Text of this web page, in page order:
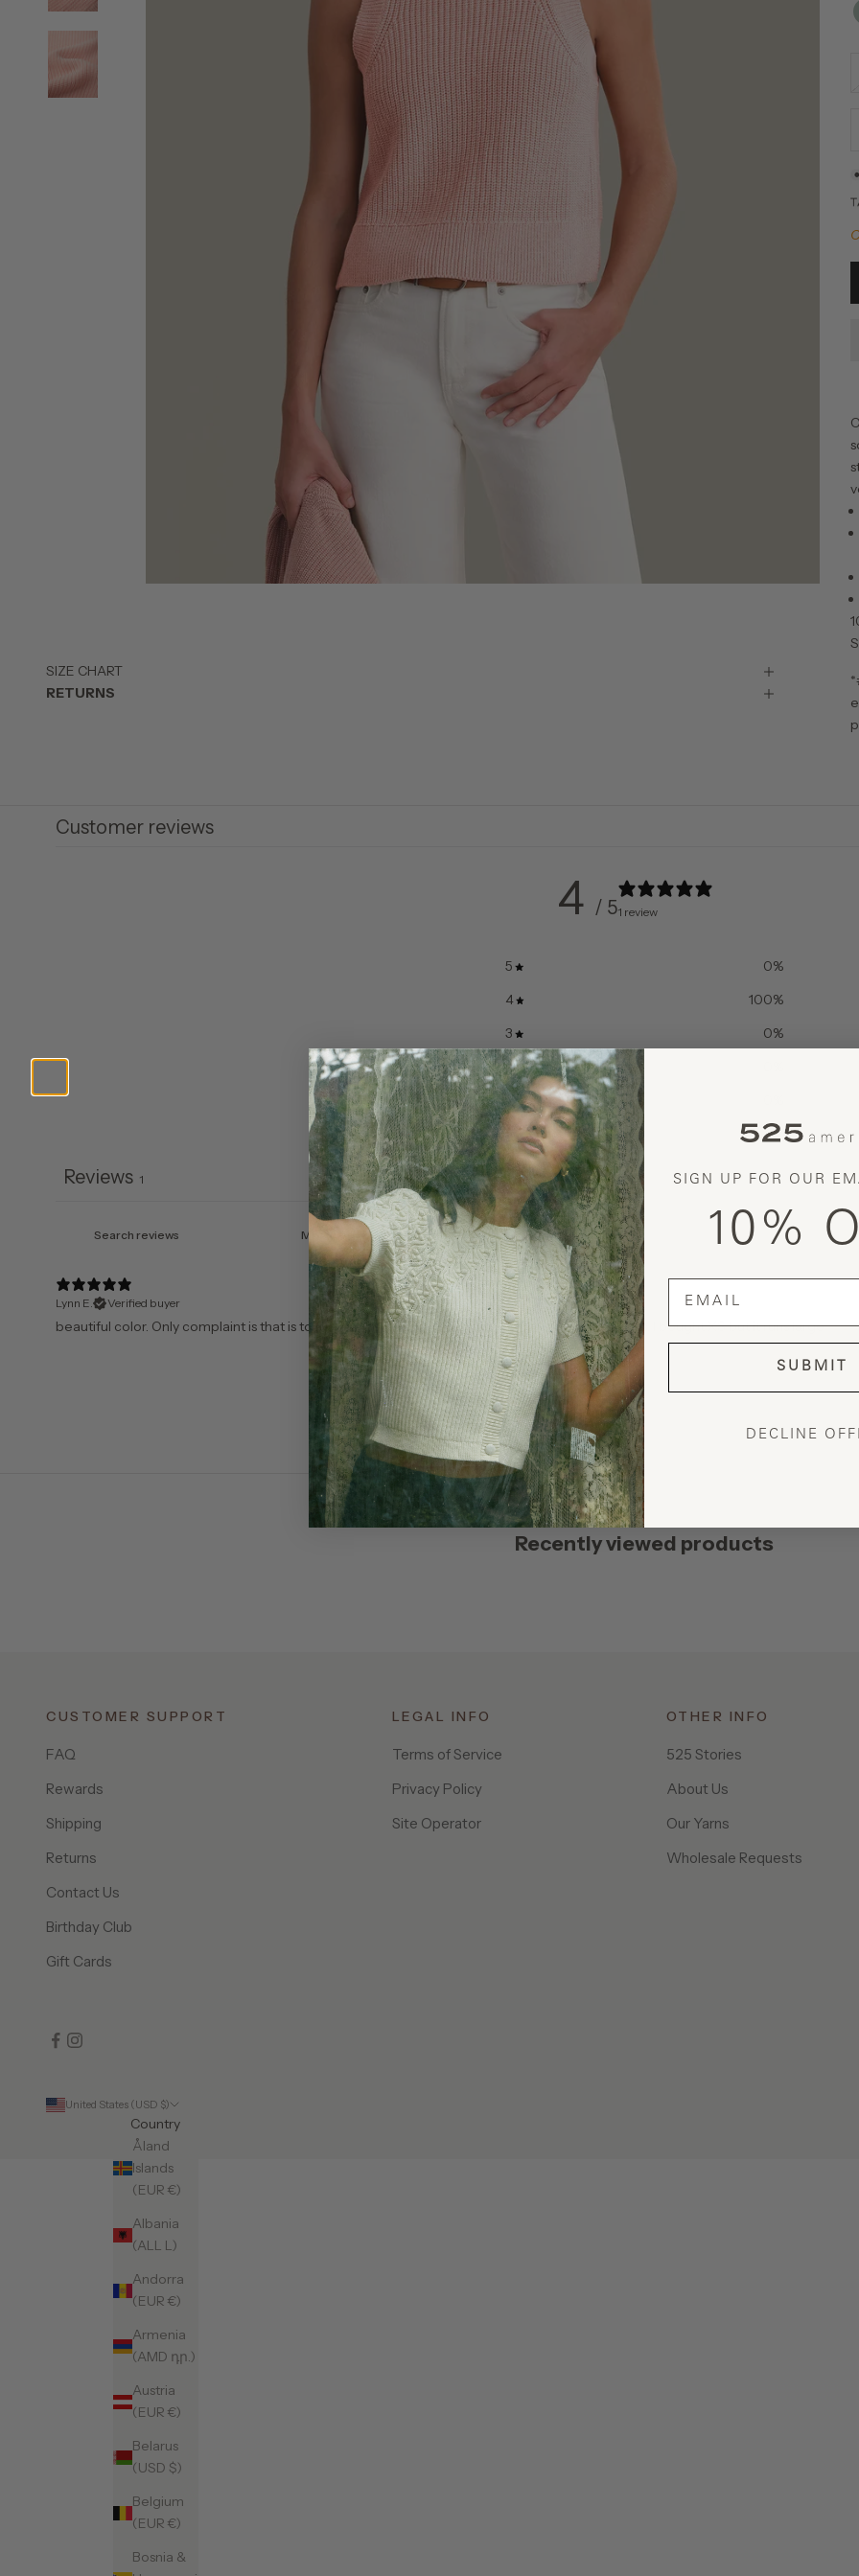
SIZE CHART
RETURNS
Customer reviews
4 / 51 review
5 0%
4
100%
3
0%
2
1
Reviews 1
With media
Lynn E.
Verified buyer
​beautiful color. Only complaint is that is too boxy. I have to have the tailor narrow the side seams. I bought XS but it runs large
Recently viewed products
CUSTOMER SUPPORT
FAQ
Rewards
Shipping
Returns
Contact Us
Birthday Club
Gift Cards
LEGAL INFO
Terms of Service
Privacy Policy
Site Operator
OTHER INFO
525 Stories
About Us
Our Yarns
Wholesale Requests
United States (USD $)
Country
Åland
Islands
(EUR €)
Albania
(ALL L)
Andorra
(EUR €)
Armenia
(AMD դր.)
Austria
(EUR €)
Belarus
(USD $)
Belgium
(EUR €)
Bosnia &
SIGN UP FOR OUR
10%
SUBMIT
DECLINE